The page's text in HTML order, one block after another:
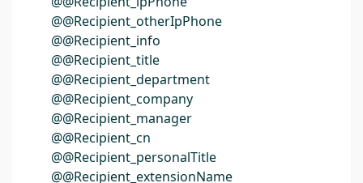
@@Recipient_otherIpPhone
@@Recipient_info
@@Recipient_title
@@Recipient_department
@@Recipient_company
@@Recipient_manager
@@Recipient_cn
@@Recipient_personalTitle
@@Recipient_extensionName